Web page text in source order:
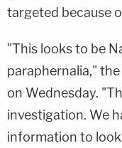
targeted because
"This looks to be
paraphernalia,"
on Wednesday.
investigation. We
information to